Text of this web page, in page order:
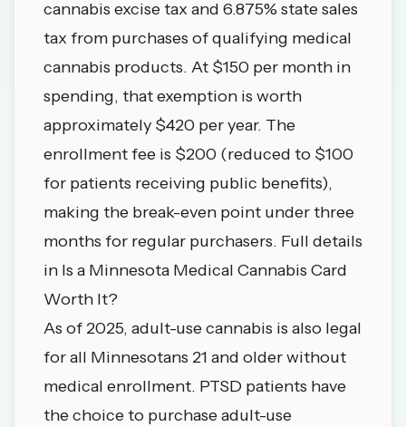
cannabis excise tax and 6.875% state sales
tax from purchases of qualifying medical
cannabis products. At $150 per month in
spending, that exemption is worth
approximately $420 per year. The
enrollment fee is $200 (reduced to $100
for patients receiving public benefits),
making the break-even point under three
months for regular purchasers. Full details
in Is a Minnesota Medical Cannabis Card
Worth It?
As of 2025, adult-use cannabis is also legal
for all Minnesotans 21 and older without
medical enrollment. PTSD patients have
the choice to purchase adult-use